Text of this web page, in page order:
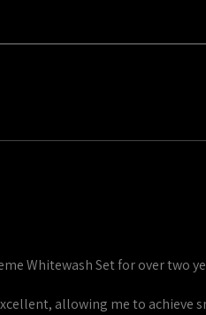
Whitewash Set for over two
allowing me to